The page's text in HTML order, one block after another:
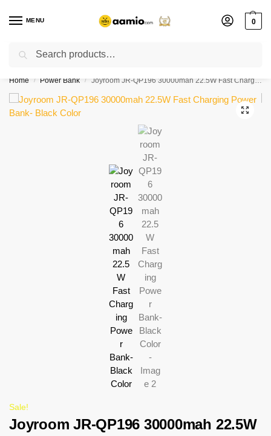
MENU 0
Flash sale unlocked ⚡ % off with code “”
Home / Power Bank / Joyroom JR-QP196 30000mah 22.5W Fast Charging Power Bank- Black Color
Sale!
Joyroom JR-QP196 30000mah 22.5W